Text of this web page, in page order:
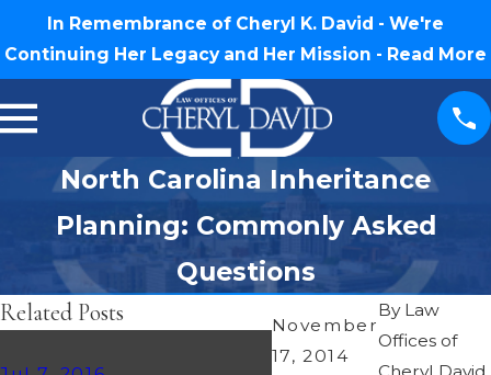
In Remembrance of Cheryl K. David - We're
Continuing Her Legacy and Her Mission - Read More
North Carolina Inheritance
Planning: Commonly Asked
Questions
November
17, 2014
By Law
Offices of
Related Posts